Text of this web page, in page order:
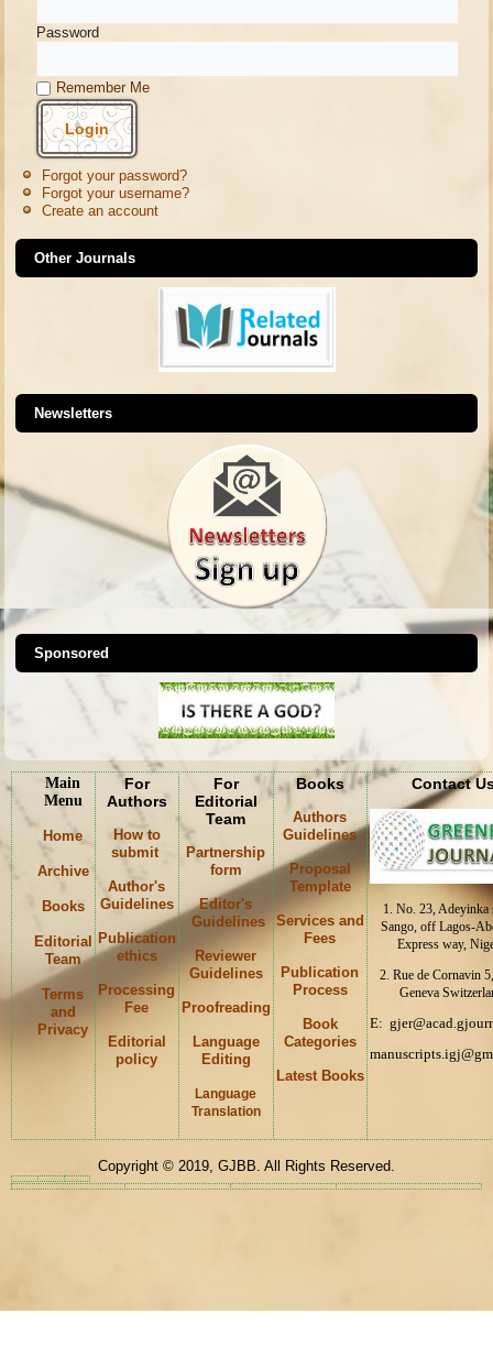
Password
Remember Me
Forgot your password?
Forgot your username?
Create an account
Other Journals
Newsletters
Sponsored
Main
Menu
Home
Archive
Books
Editorial
Team
Terms
and
Privacy
For
Authors
How to
submit
Author's
Guidelines
Publication
ethics
Processing
Fee
Editorial
policy
For
Editorial
Team
Partnership
form
Editor's
Guidelines
Reviewer
Guidelines
Proofreading
Language
Editing
Language
Translation
Books
Authors
Guidelines
Proposal
Template
Services and
Fees
Publication
Process
Book
Categories
Latest Books
Contact
1. No. 23, Adeyinka
Sango, off Lagos-
Express way,
2. Rue de Cornavin
Geneva
E:
Copyright © 2019, GJBB. All Rights Reserved.